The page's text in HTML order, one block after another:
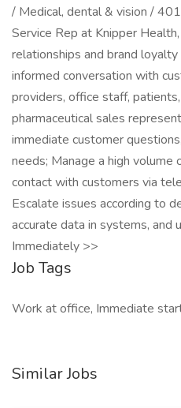
/ Medical, dental & vision /
Service Rep at Knipper
relationships and brand
informed conversation with
providers, office staff,
pharmaceutical sales
immediate customer
needs; Manage a high volume
contact with customers via
Escalate issues according to
accurate data in systems, and
Immediately >>
Job Tags
Work at office, Immediate
Similar Jobs